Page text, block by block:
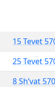
15 Tevet
25 Tevet
8 Sh’vat